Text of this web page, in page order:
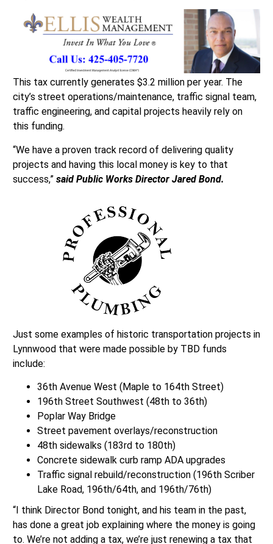
This tax currently generates $3.2 million per year. The
city’s street operations/maintenance, traffic signal team,
traffic engineering, and capital projects heavily rely on
this funding.
“We have a proven track record of delivering quality
projects and having this local money is key to that
success,” said Public Works Director Jared Bond.
Just some examples of historic transportation projects in
Lynnwood that were made possible by TBD funds
include:
36th Avenue West (Maple to 164th Street)
196th Street Southwest (48th to 36th)
Poplar Way Bridge
Street pavement overlays/reconstruction
48th sidewalks (183rd to 180th)
Concrete sidewalk curb ramp ADA upgrades
Traffic signal rebuild/reconstruction (196th Scriber
Lake Road, 196th/64th, and 196th/76th)
“I think Director Bond tonight, and his team in the past,
has done a great job explaining where the money is going
to. We’re not adding a tax, we’re just renewing a tax that